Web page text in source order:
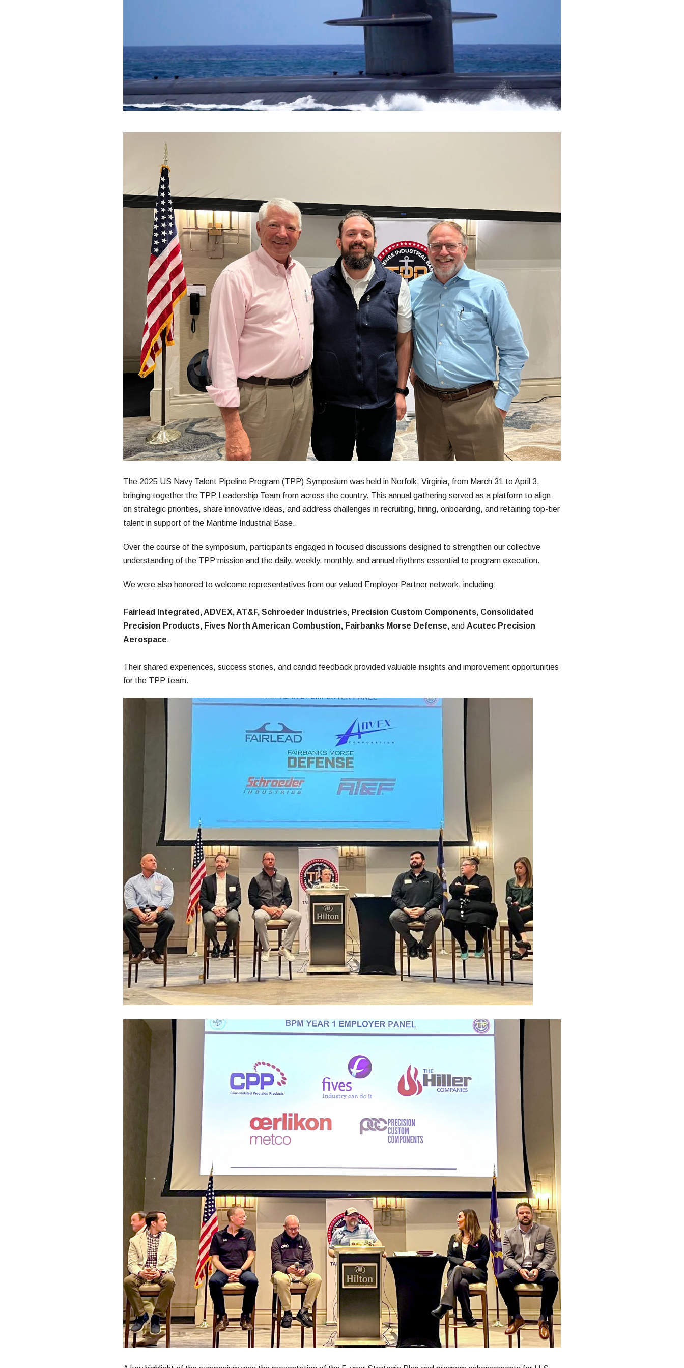
The 2025 US Navy Talent Pipeline Program (TPP) Symposium was held in Norfolk, Virginia, from March 31 to April 3,
bringing together the TPP Leadership Team from across the country. This annual gathering served as a platform to align
on strategic priorities, share innovative ideas, and address challenges in recruiting, hiring, onboarding, and retaining top-tier
talent in support of the Maritime Industrial Base.
Over the course of the symposium, participants engaged in focused discussions designed to strengthen our collective
understanding of the TPP mission and the daily, weekly, monthly, and annual rhythms essential to program execution.
We were also honored to welcome representatives from our valued Employer Partner network, including:
Fairlead Integrated, ADVEX, AT&F, Schroeder Industries, Precision Custom Components, Consolidated
Precision Products, Fives North American Combustion, Fairbanks Morse Defense, and Acutec Precision
Aerospace.
Their shared experiences, success stories, and candid feedback provided valuable insights and improvement opportunities
for the TPP team.